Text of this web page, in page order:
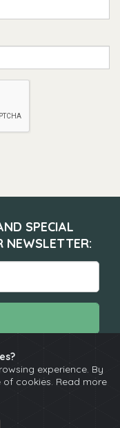
experience. By
cookies. Read more
SPECIAL
NEWSLETTER:
Contact
2026